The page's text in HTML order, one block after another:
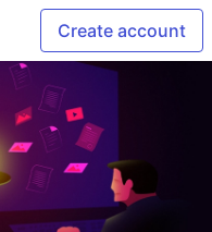
Create account